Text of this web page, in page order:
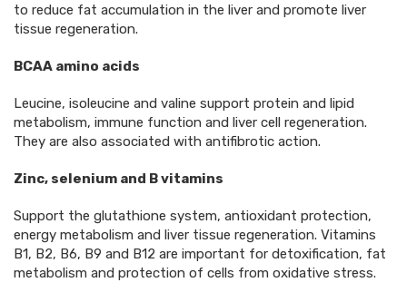
to reduce fat accumulation in the liver and promote liver
tissue regeneration.
BCAA amino acids
Leucine, isoleucine and valine support protein and lipid
metabolism, immune function and liver cell regeneration.
They are also associated with antifibrotic action.
Zinc, selenium and B vitamins
Support the glutathione system, antioxidant protection,
energy metabolism and liver tissue regeneration. Vitamins
B1, B2, B6, B9 and B12 are important for detoxification, fat
metabolism and protection of cells from oxidative stress.